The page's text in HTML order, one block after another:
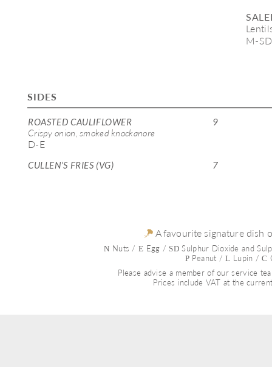
A favourite signature dish
N Nuts / E Egg / SD Sulphur Dioxide and
P Peanut / L Lupin / C
Please advise a member of our service
Prices include VAT at the
M-SD
SIDES
ROASTED CAULIFLOWER 9
Crispy onion, smoked knockanore
D-E
CULLEN’S FRIES (VG) 7